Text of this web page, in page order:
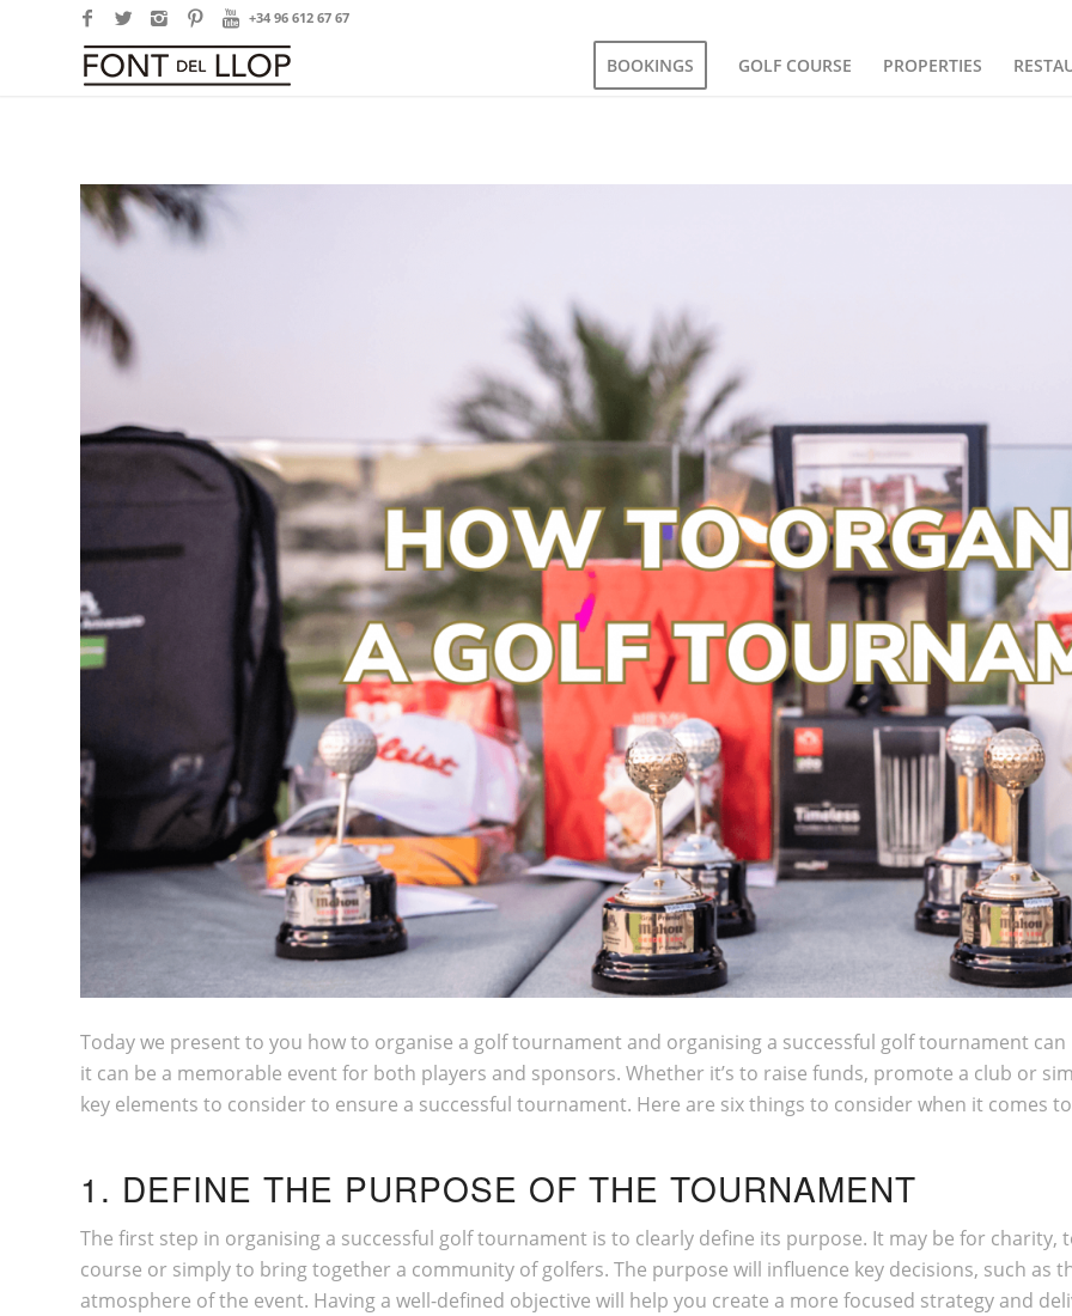
+34 96 612 67 67
BOOKINGS GOLF COURSE PROPERTIES
Today we present to you how to organise a golf tournament and organising a successful golf tournament
it can be a memorable event for both players and sponsors. Whether it’s to raise funds, promote a club or
key elements to consider to ensure a successful tournament. Here are six things to consider when it comes
1. DEFINE THE PURPOSE OF THE TOURNAMENT
The first step in organising a successful golf tournament is to clearly define its purpose. It may be for
course or simply to bring together a community of golfers. The purpose will influence key decisions, such as
atmosphere of the event. Having a well-defined objective will help you create a more focused strategy and